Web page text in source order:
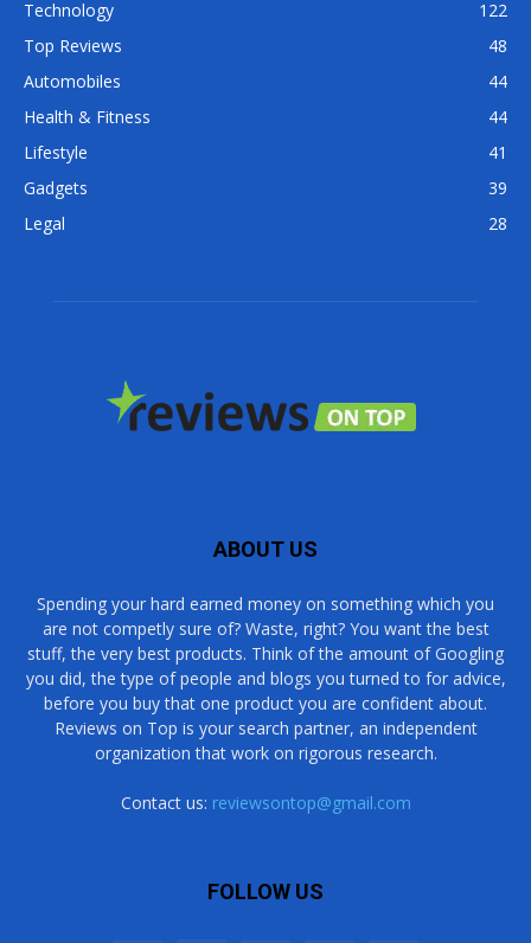
Technology
122
Top Reviews
48
Automobiles
44
Health & Fitness
44
Lifestyle
41
Gadgets
39
Legal
28
ABOUT US
Spending your hard earned money on something which you
are not competly sure of? Waste, right? You want the best
stuff, the very best products. Think of the amount of Googling
you did, the type of people and blogs you turned to for advice,
before you buy that one product you are confident about.
Reviews on Top is your search partner, an independent
organization that work on rigorous research.
Contact us: reviewsontop@gmail.com
FOLLOW US